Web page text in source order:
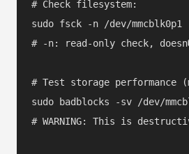
# Check filesystem:
sudo fsck -n /dev/mmcblk0p1
# -n: read-only check,
# Test storage
sudo badblocks -sv /dev/
# WARNING: This is